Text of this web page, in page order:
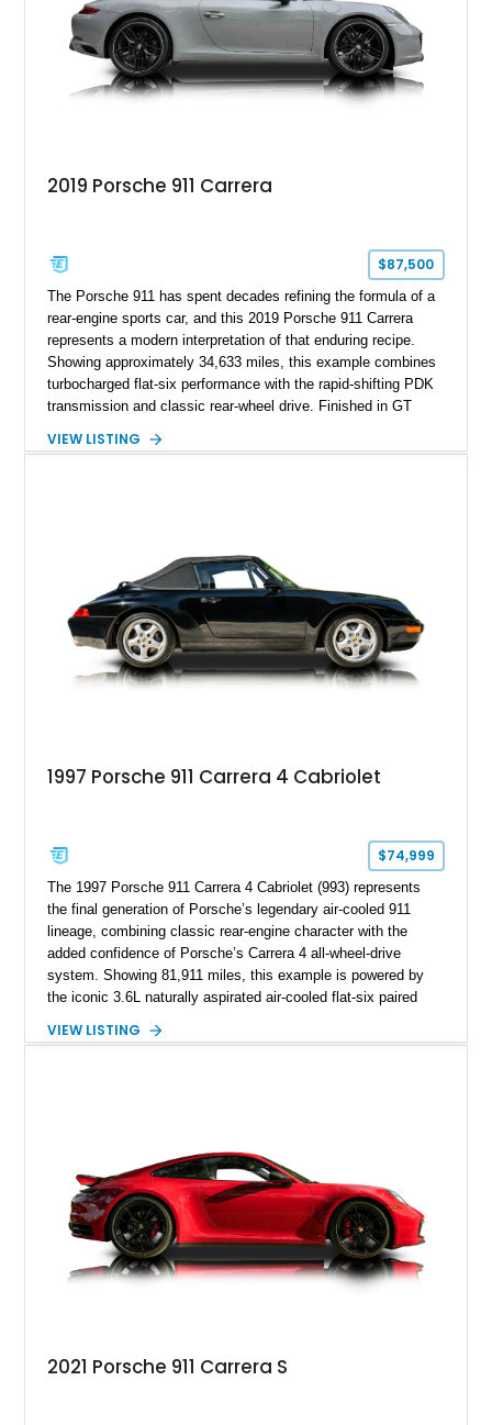
2019 Porsche 911 Carrera
$87,500
The Porsche 911 has spent decades refining the formula of a
rear-engine sports car, and this 2019 Porsche 911 Carrera
represents a modern interpretation of that enduring recipe.
Showing approximately 34,633 miles, this example combines
turbocharged flat-six performance with the rapid-shifting PDK
transmission and classic rear-wheel drive. Finished in GT
understated appearance enhanced by high-gloss black
VIEW LISTING
1997 Porsche 911 Carrera 4 Cabriolet
$74,999
The 1997 Porsche 911 Carrera 4 Cabriolet (993) represents
the final generation of Porsche’s legendary air-cooled 911
lineage, combining classic rear-engine character with the
added confidence of Porsche’s Carrera 4 all-wheel-drive
system. Showing 81,911 miles, this example is powered by
the iconic 3.6L naturally aspirated air-cooled flat-six paired
driving experience that has made the 993 generation highly
VIEW LISTING
2021 Porsche 911 Carrera S